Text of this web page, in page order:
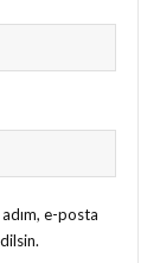
e-posta